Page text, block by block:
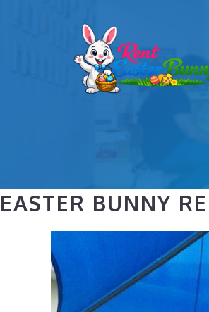
EASTER BUNNY